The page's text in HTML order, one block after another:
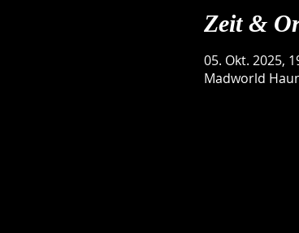
Zeit &
05. Okt. 2025,
Madworld